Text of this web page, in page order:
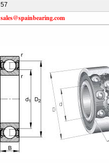
57
sales@spainbearing.com